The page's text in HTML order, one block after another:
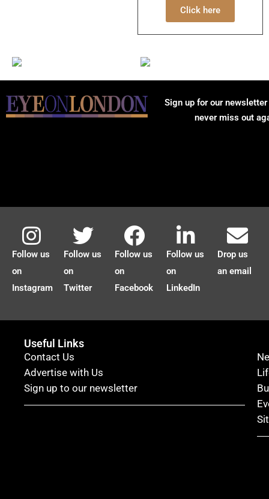
Click here
Sign up for our
never miss out
Follow us
on
Instagram
Follow us
on
Twitter
Follow us
on
Facebook
Follow us
on
LinkedIn
Drop us
an email
Useful Links
Contact Us
Advertise with Us
Sign up to our newsletter